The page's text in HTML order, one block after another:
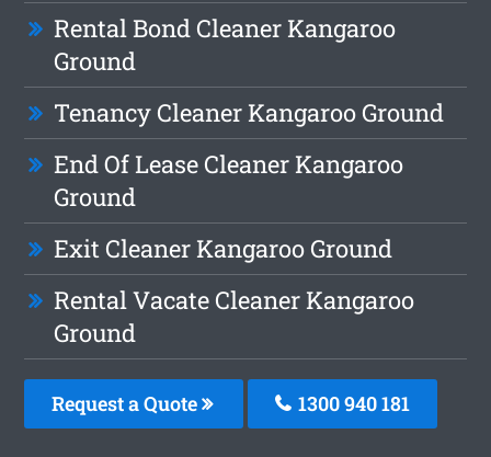
Rental Bond Cleaner Kangaroo
Ground
Tenancy Cleaner Kangaroo Ground
End Of Lease Cleaner Kangaroo
Ground
Exit Cleaner Kangaroo Ground
Rental Vacate Cleaner Kangaroo
Ground
Request a Quote 1300 940 181